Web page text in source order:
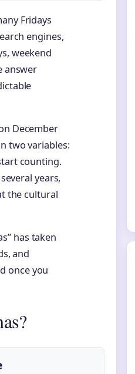
Fridays
engines,
weekend
answer
December
two variables:
counting.
years,
the cultural
has taken
and
once you